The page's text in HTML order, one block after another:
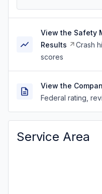
View the Safety
Results
Crash
scores
View the
Federal rating,
Service Area